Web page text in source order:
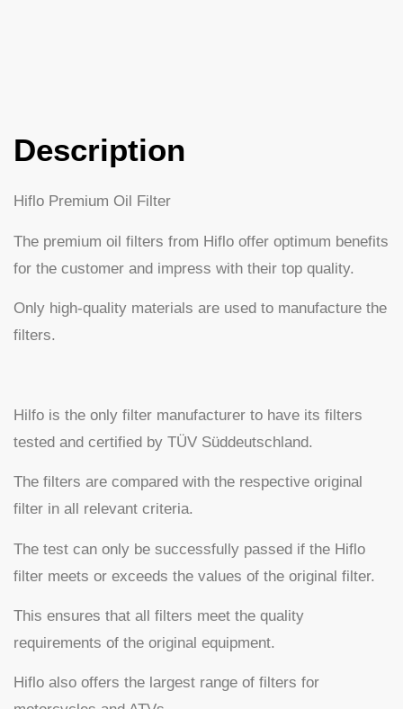
Description
Hiflo Premium Oil Filter
The premium oil filters from Hiflo offer optimum benefits
for the customer and impress with their top quality.
Only high-quality materials are used to manufacture the
filters.
Hilfo is the only filter manufacturer to have its filters
tested and certified by TÜV Süddeutschland.
The filters are compared with the respective original
filter in all relevant criteria.
The test can only be successfully passed if the Hiflo
filter meets or exceeds the values of the original filter.
This ensures that all filters meet the quality
requirements of the original equipment.
Hiflo also offers the largest range of filters for